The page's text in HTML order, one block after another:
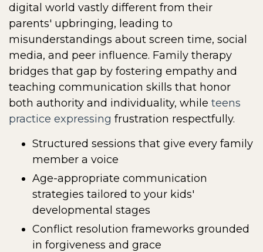
digital world vastly different from their
parents' upbringing, leading to
misunderstandings about screen time, social
media, and peer influence. Family therapy
bridges that gap by fostering empathy and
teaching communication skills that honor
both authority and individuality, while teens
practice expressing frustration respectfully.
Structured sessions that give every family
member a voice
Age-appropriate communication
strategies tailored to your kids'
developmental stages
Conflict resolution frameworks grounded
in forgiveness and grace